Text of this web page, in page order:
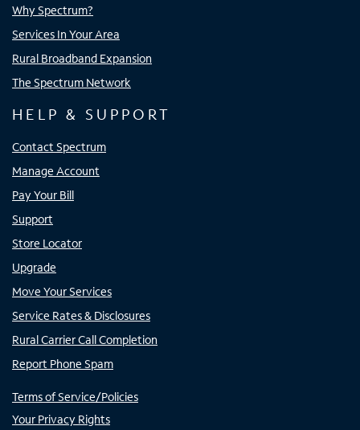
Why Spectrum?
Services In Your Area
Rural Broadband Expansion
The Spectrum Network
HELP & SUPPORT
Contact Spectrum
Manage Account
Pay Your Bill
Support
Store Locator
Upgrade
Move Your Services
Service Rates & Disclosures
Rural Carrier Call Completion
Report Phone Spam
Terms of Service/Policies
Your Privacy Rights